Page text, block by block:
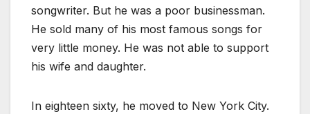
songwriter. But he was a poor businessman.
He sold many of his most famous songs for
very little money. He was not able to support
his wife and daughter.
In eighteen sixty, he moved to New York City.